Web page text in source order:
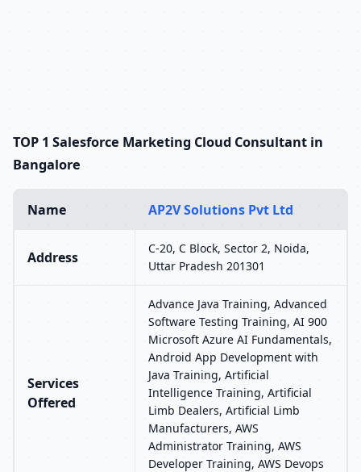
TOP 1 Salesforce Marketing Cloud Consultant in
Bangalore
Name AP2V Solutions Pvt Ltd
Address
C-20, C Block, Sector 2, Noida,
Uttar Pradesh 201301
Services
Offered
Advance Java Training, Advanced
Software Testing Training, AI 900
Microsoft Azure AI Fundamentals,
Android App Development with
Java Training, Artificial
Intelligence Training, Artificial
Limb Dealers, Artificial Limb
Manufacturers, AWS
Administrator Training, AWS
Developer Training, AWS Devops